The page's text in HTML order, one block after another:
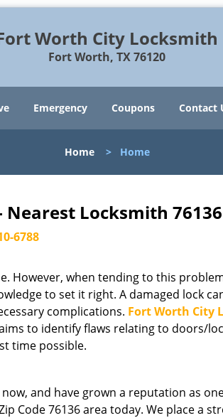
Worth City Locksmith
Fort Worth, TX 76120
Emergency Coupons Contact
Home > Home
Locksmith
6788
However, when tending to this
to set it right. A damaged lock
complications. Fort Worth City
to identify flaws relating to doors/
time possible.
and have grown a reputation as
Code 76136 area today. We place a